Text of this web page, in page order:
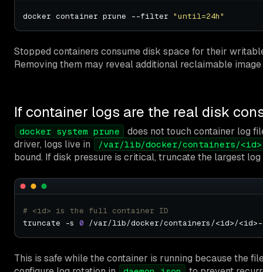
docker container prune --filter "until=24h"
Stopped containers consume disk space for their
Removing them may reveal additional reclaimable image
If container logs are the real disk
docker system prune
does not touch container log
driver, logs live in
/var/lib/docker/containers/
bound. If disk pressure is critical, truncate the largest
# <id> is the full container ID
truncate -s 0
This is safe while the container is running because the